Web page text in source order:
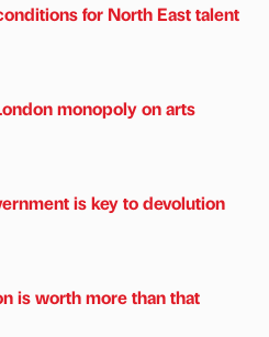
for North East talent
monopoly on arts
is key to devolution
is worth more than that